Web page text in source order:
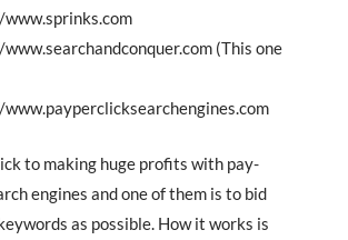
(This one
to making huge profits with pay-
engines and one of them is to bid
as possible. How it works is